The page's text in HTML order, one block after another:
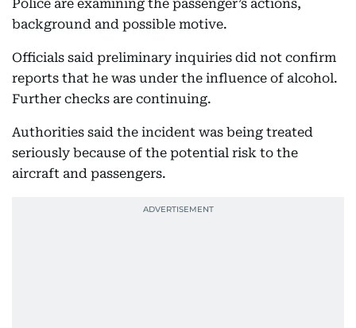
Police are examining the passenger’s actions,
background and possible motive.
Officials said preliminary inquiries did not confirm
reports that he was under the influence of alcohol.
Further checks are continuing.
Authorities said the incident was being treated
seriously because of the potential risk to the
aircraft and passengers.